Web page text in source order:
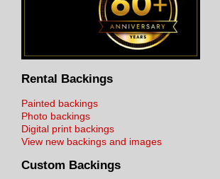
Rental Backings
Painted backings
Photo backings
Digital print backings
View new backings and images
Custom Backings